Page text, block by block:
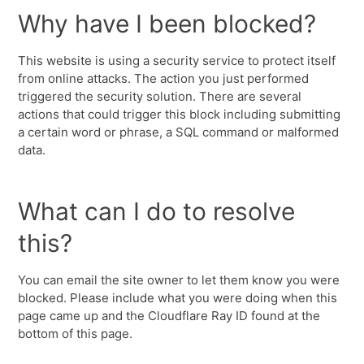
Why have I been blocked?
This website is using a security service to protect itself
from online attacks. The action you just performed
triggered the security solution. There are several
actions that could trigger this block including submitting
a certain word or phrase, a SQL command or malformed
data.
What can I do to resolve
this?
You can email the site owner to let them know you were
blocked. Please include what you were doing when this
page came up and the Cloudflare Ray ID found at the
bottom of this page.